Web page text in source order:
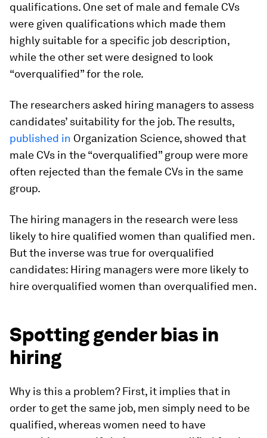
qualifications. One set of male and female CVs
were given qualifications which made them
highly suitable for a specific job description,
while the other set were designed to look
“overqualified” for the role.
The researchers asked hiring managers to assess
candidates’ suitability for the job. The results,
published in Organization Science, showed that
male CVs in the “overqualified” group were more
often rejected than the female CVs in the same
group.
The hiring managers in the research were less
likely to hire qualified women than qualified men.
But the inverse was true for overqualified
candidates: Hiring managers were more likely to
hire overqualified women than overqualified men.
Spotting gender bias in
hiring
Why is this a problem? First, it implies that in
order to get the same job, men simply need to be
qualified, whereas women need to have